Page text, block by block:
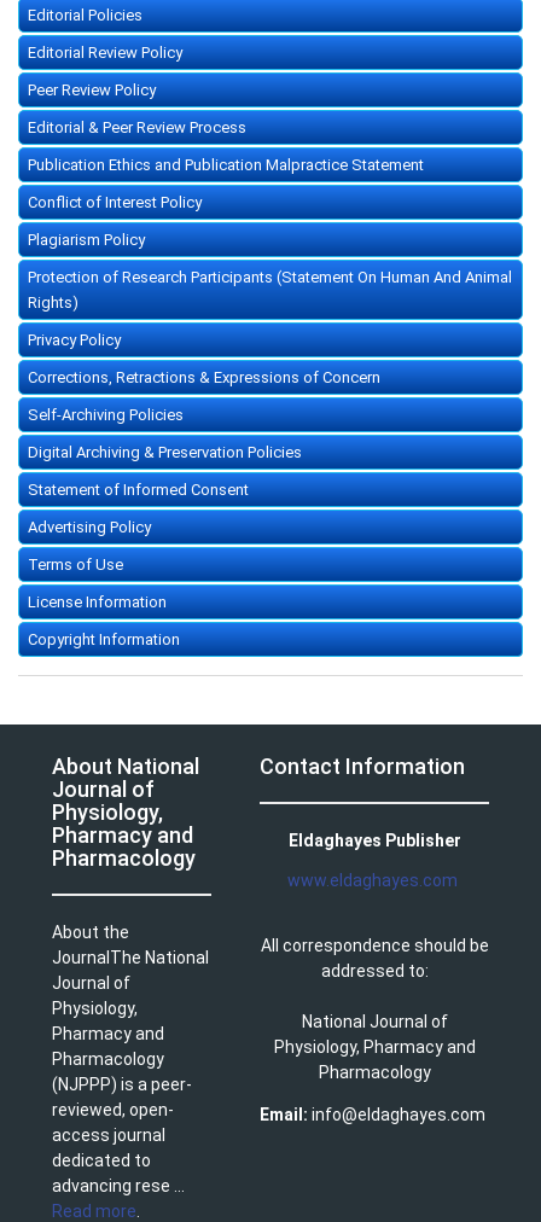
Editorial Policies
Editorial Review Policy
Peer Review Policy
Editorial & Peer Review Process
Publication Ethics and Publication Malpractice Statement
Conflict of Interest Policy
Plagiarism Policy
Protection of Research Participants (Statement On Human And Animal
Rights)
Privacy Policy
Corrections, Retractions & Expressions of Concern
Self-Archiving Policies
Digital Archiving & Preservation Policies
Statement of Informed Consent
Advertising Policy
Terms of Use
License Information
Copyright Information
About National
Journal of
Physiology,
Pharmacy and
Pharmacology
About the
JournalThe National
Journal of
Physiology,
Pharmacy and
Pharmacology
(NJPPP) is a peer-
reviewed, open-
access journal
dedicated to
advancing rese ...
Read more
Contact Information
Eldaghayes Publisher
www.eldaghayes.com
All correspondence should be
addressed to:
National Journal of
Physiology, Pharmacy and
Pharmacology
Email: info@eldaghayes.com